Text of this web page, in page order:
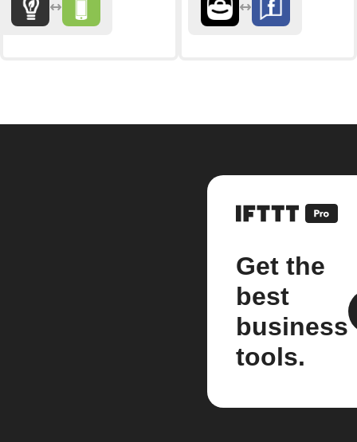
Get the
best
business
tools.